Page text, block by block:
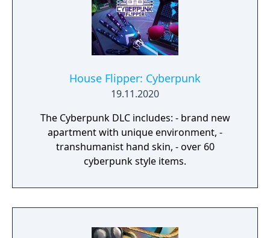
House Flipper: Cyberpunk
19.11.2020
The Cyberpunk DLC includes: - brand new
apartment with unique environment, -
transhumanist hand skin, - over 60
cyberpunk style items.